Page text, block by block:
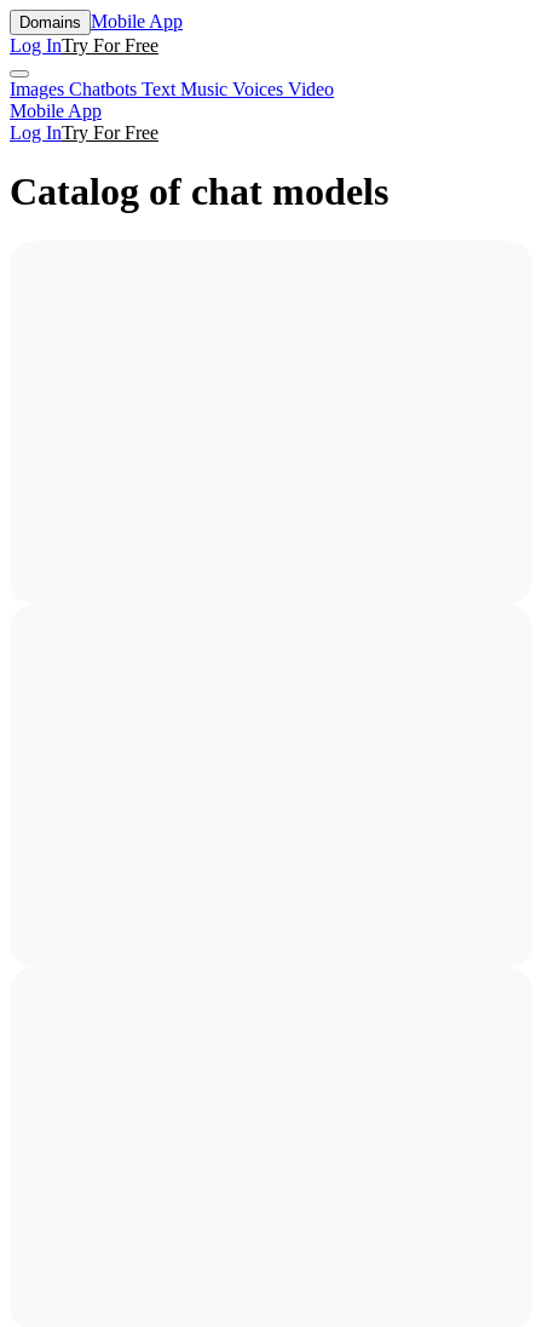
Domains Mobile App
Log InTry For Free
Images Chatbots Text Music Voices Video
Mobile App
Log InTry For Free
Catalog of chat models